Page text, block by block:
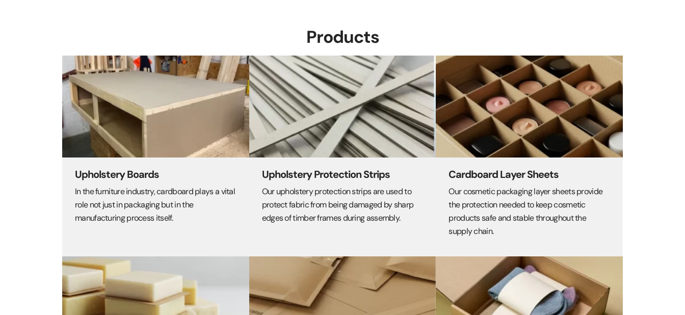
Products
Upholstery Boards
In the furniture industry, cardboard plays a vital
role not just in packaging but in the
manufacturing process itself.
Upholstery Protection Strips
Our upholstery protection strips are used to
protect fabric from being damaged by sharp
edges of timber frames during assembly.
Cardboard Layer Sheets
Our cosmetic packaging layer sheets provide
the protection needed to keep cosmetic
products safe and stable throughout the
supply chain.